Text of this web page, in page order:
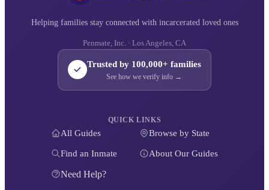
Helping families stay connected with incarcerated loved ones
Penmate, Inc. · Los Angeles, CA
Trusted by 100,000+ families
See how we verify info →
QUICK LINKS
All Guides Browse by State
Find an Inmate About Our Guides
Need Help?